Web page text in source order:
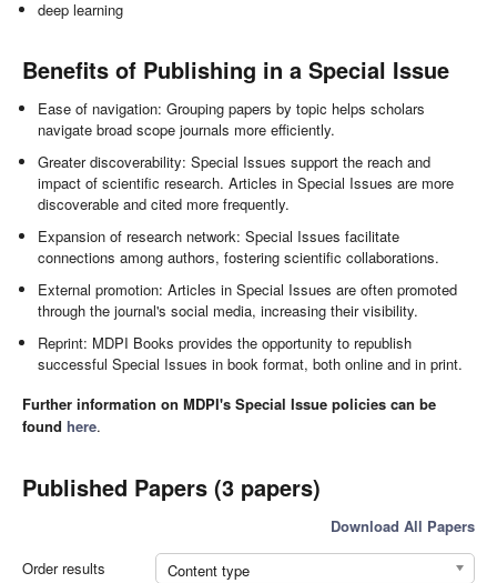
deep learning
Benefits of Publishing in a Special Issue
Ease of navigation: Grouping papers by topic helps scholars
navigate broad scope journals more efficiently.
Greater discoverability: Special Issues support the reach and
impact of scientific research. Articles in Special Issues are more
discoverable and cited more frequently.
Expansion of research network: Special Issues facilitate
connections among authors, fostering scientific collaborations.
External promotion: Articles in Special Issues are often promoted
through the journal's social media, increasing their visibility.
Reprint: MDPI Books provides the opportunity to republish
successful Special Issues in book format, both online and in print.
Further information on MDPI's Special Issue policies can be
found here.
Published Papers (3 papers)
Download All Papers
Order results
Content type